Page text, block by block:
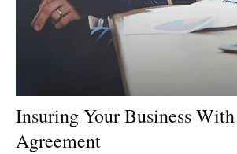
Insuring Your Business
Agreement